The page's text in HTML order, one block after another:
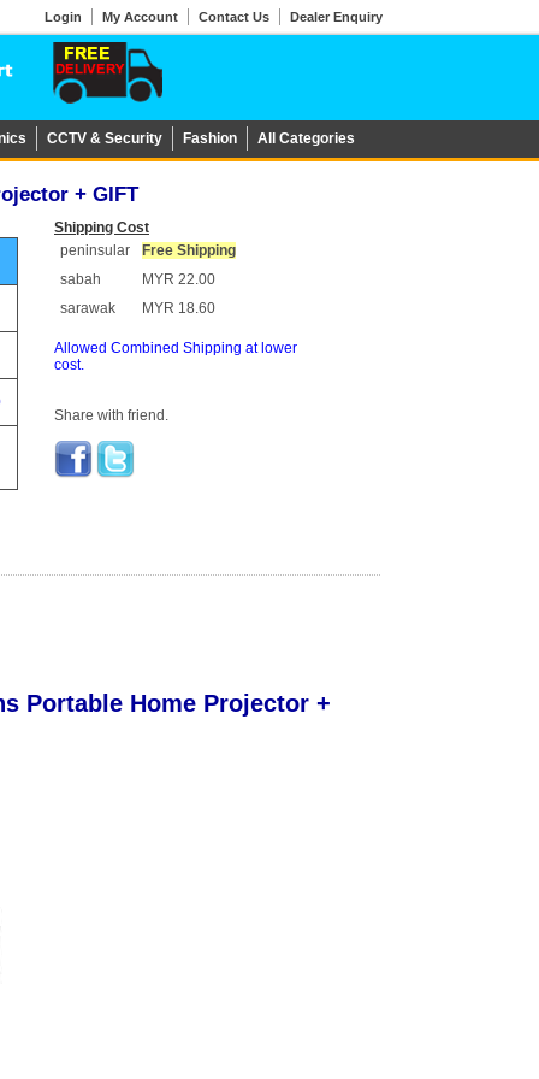
Dealer Enquiry
Contact Us
My Account
Login
CCTV & Security Fashion All Categories
+ GIFT
Shipping Cost
peninsular
Free Shipping
sabah
MYR 22.00
sarawak
MYR 18.60
Allowed Combined Shipping at lower
cost.
Share with friend.
Portable Home Projector +